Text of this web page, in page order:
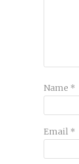
Name *
Email *